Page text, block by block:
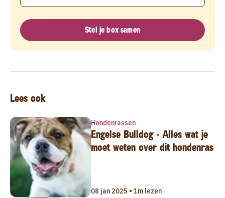
Stel je box samen
Lees ook
Hondenrassen
Engelse Bulldog - Alles wat je
moet weten over dit hondenras
08 jan 2025 • 1m lezen